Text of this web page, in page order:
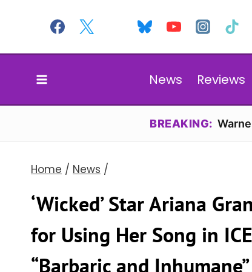
content
News Reviews
BREAKING:
Home / News /
‘Wicked’ Star Ariana
for Using Her Song in
“Barbaric and Inhumane”